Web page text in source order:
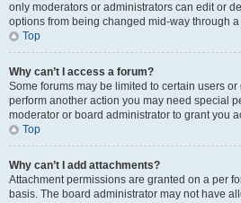
only moderators or administrators can edit or
options from being changed mid-way through
Top
Why can’t I access a forum?
Some forums may be limited to certain users
perform another action you may need special
moderator or board administrator to grant you
Top
Why can’t I add attachments?
Attachment permissions are granted on a per
basis. The board administrator may not have